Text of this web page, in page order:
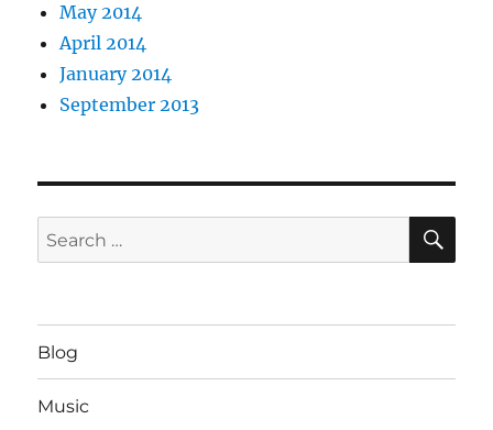
May 2014
April 2014
January 2014
September 2013
Search
for:
Blog
Music